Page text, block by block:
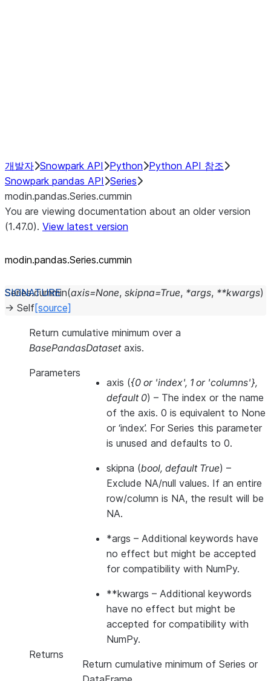
개발자 Snowpark API Python Python API 참조
Snowpark pandas API Series
modin.pandas.Series.cummin
You are viewing documentation about an older version
(1.47.0). View latest version
modin.pandas.Series.cummin
Series.cummin(axis=None, skipna=True, *args, **kwargs)
→ Self[source]
Return cumulative minimum over a
BasePandasDatasetaxis.
Parameters
axis ({0 or 'index', 1 or 'columns'},
default 0) – The index or the name
of the axis. 0 is equivalent to None
or ‘index’. For Series this parameter
is unused and defaults to 0.
skipna (bool, default True) –
Exclude NA/null values. If an entire
row/column is NA, the result will be
NA.
*args – Additional keywords have
no effect but might be accepted
for compatibility with NumPy.
**kwargs – Additional keywords
have no effect but might be
accepted for compatibility with
NumPy.
Returns
Return cumulative minimum of Series or